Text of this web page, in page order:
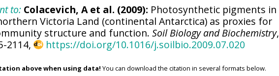
to: Colacevich, A et al. (2009): Photosynthetic pigments in
Victoria Land (continental Antarctica) as proxies for
structure and function.Soil Biology and Biochemistry,
2114, https://doi.org/10.1016/j.soilbio.2009.07.020
above when using data! You can download the citation in several formats below.